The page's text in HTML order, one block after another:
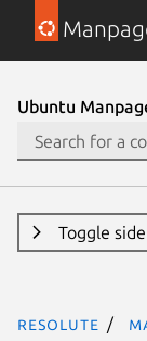
Ubuntu
Toggle
resolute